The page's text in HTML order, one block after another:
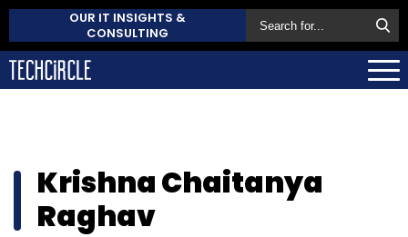
OUR IT INSIGHTS &
CONSULTING
Krishna Chaitanya
Raghav